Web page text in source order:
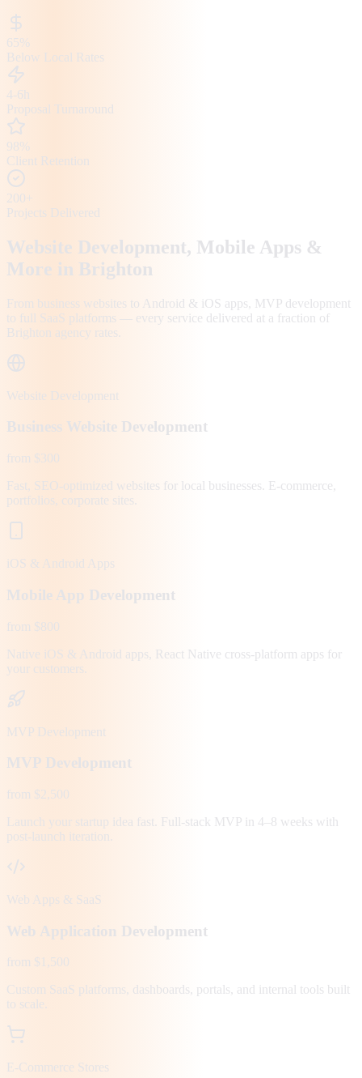
65%
Below Local Rates
4-6h
Proposal Turnaround
98%
Client Retention
200+
Projects Delivered
Website Development, Mobile Apps &
More in Brighton
From business websites to Android & iOS apps, MVP development
to full SaaS platforms — every service delivered at a fraction of
Brighton
agency rates.
Website Development
Business Website Development
from $300
Fast, SEO-optimized websites for local businesses. E-commerce,
portfolios, corporate sites.
iOS & Android Apps
Mobile App Development
from $800
Native iOS & Android apps, React Native cross-platform apps for
your customers.
MVP Development
MVP Development
from $2,500
Launch your startup idea fast. Full-stack MVP in 4–8 weeks with
post-launch iteration.
Web Apps & SaaS
Web Application Development
from $1,500
Custom SaaS platforms, dashboards, portals, and internal tools built
to scale.
E-Commerce Stores